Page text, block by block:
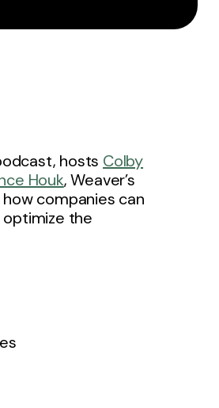
hosts Colby
Houk, Weaver’s
companies can
the